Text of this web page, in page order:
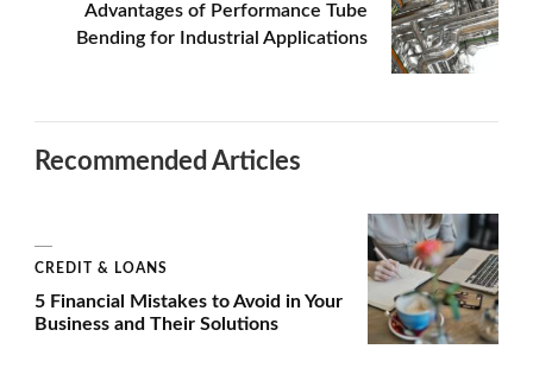
Advantages of Performance Tube
Bending for Industrial Applications
Recommended Articles
CREDIT & LOANS
5 Financial Mistakes to Avoid in Your
Business and Their Solutions